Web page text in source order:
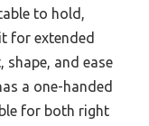
to hold,
for extended
shape, and ease
a one-handed
for both right